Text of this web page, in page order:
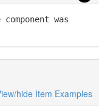
component was
hide Item Examples